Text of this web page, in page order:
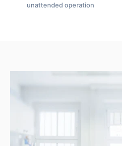
unattended operation